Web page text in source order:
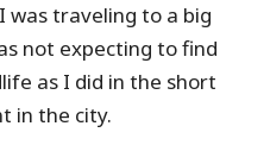
was traveling to a big
not expecting to find
as I did in the short
in the city.